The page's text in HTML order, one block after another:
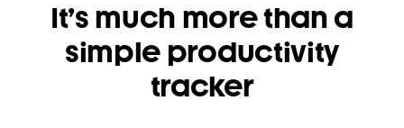
It’s much more than a
simple productivity
tracker